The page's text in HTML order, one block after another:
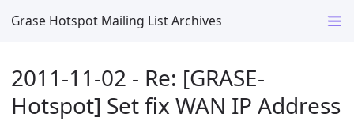
Grase Hotspot Mailing List Archives
2011-11-02 - Re: [GRASE-
Hotspot] Set fix WAN IP Address